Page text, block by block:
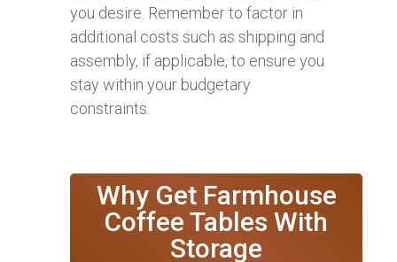
you desire. Remember to factor in
additional costs such as shipping and
assembly, if applicable, to ensure you
stay within your budgetary
constraints.
Why Get Farmhouse
Coffee Tables With
Storage